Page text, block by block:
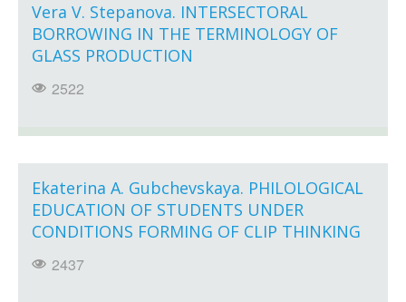
Vera V. Stepanova. INTERSECTORAL
BORROWING IN THE TERMINOLOGY OF
GLASS PRODUCTION
2522
Ekaterina A. Gubchevskaya. PHILOLOGICAL
EDUCATION OF STUDENTS UNDER
CONDITIONS FORMING OF CLIP THINKING
2437